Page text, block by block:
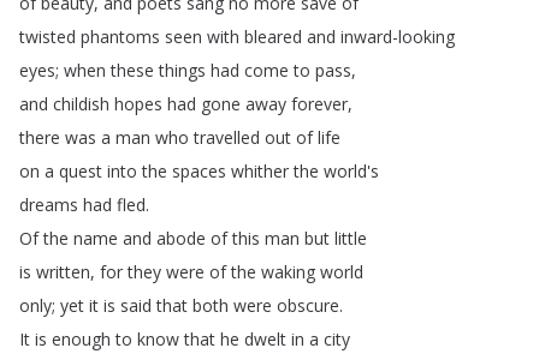
twisted phantoms seen with bleared and inward-looking
eyes; when these things had come to pass,
and childish hopes had gone away forever,
there was a man who travelled out of life
on a quest into the spaces whither the world's
dreams had fled.
Of the name and abode of this man but little
is written, for they were of the waking world
only; yet it is said that both were obscure.
It is enough to know that he dwelt in a city